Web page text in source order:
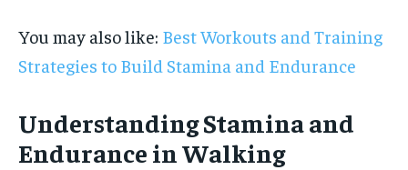
You may also like: Best Workouts and Training
Strategies to Build Stamina and Endurance
Understanding Stamina and
Endurance in Walking